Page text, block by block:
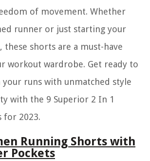
of movement. Whether
runner or just starting your
these shorts are a must-have
workout wardrobe. Get ready to
runs with unmatched style
with the 9 Superior 2 In 1
for 2023.
Running Shorts with
Pockets